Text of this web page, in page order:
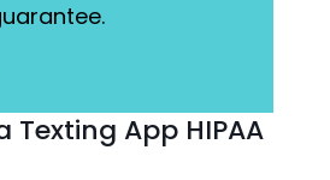
Texting App HIPAA